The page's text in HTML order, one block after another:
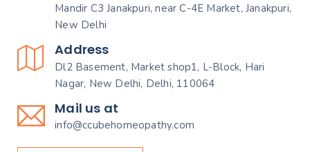
Mandir C3 Janakpuri, near C-4E Market, Janakpuri,
New Delhi
Address
Dl2 Basement, Market shop1, L-Block, Hari
Nagar, New Delhi, Delhi, 110064
Mail us at
info@ccubehomeopathy.com